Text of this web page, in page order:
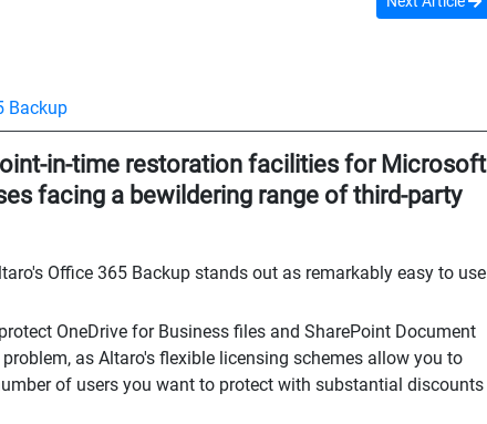
Backup
in-time restoration facilities for Microsoft
facing a bewildering range of third-party
Office 365 Backup stands out as remarkably easy to use
OneDrive for Business files and SharePoint Document
as Altaro's flexible licensing schemes allow you to
of users you want to protect with substantial discounts